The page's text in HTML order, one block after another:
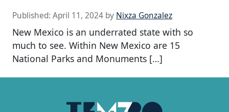
Published: April 11, 2024 by Nixza Gonzalez
New Mexico is an underrated state with so
much to see. Within New Mexico are 15
National Parks and Monuments […]